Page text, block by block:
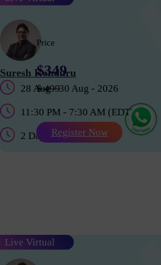
Suresh Konduru
28 Aug - 30 Aug - 2026
11:30 PM - 7:30 AM (EDT)
2 Days
Price
$349
$ 499
Register Now
Live Virtual